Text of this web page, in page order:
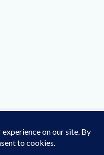
Burning Leaf Creatives .